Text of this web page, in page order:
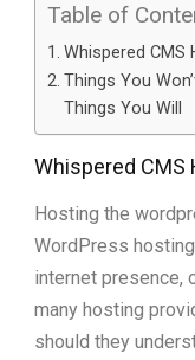
Table of
Whispered CMS
Things You
Things You Will
Whispered
Hosting the
WordPress
internet presence,
many hosting
should they